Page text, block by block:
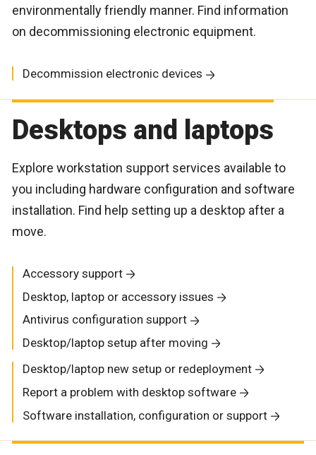
environmentally friendly manner. Find information
on decommissioning electronic equipment.
Decommission electronic devices
Desktops and laptops
Explore workstation support services available to
you including hardware configuration and software
installation. Find help setting up a desktop after a
move.
Accessory support
Desktop, laptop or accessory issues
Antivirus configuration support
Desktop/laptop setup after moving
Desktop/laptop new setup or redeployment
Report a problem with desktop software
Software installation, configuration or support